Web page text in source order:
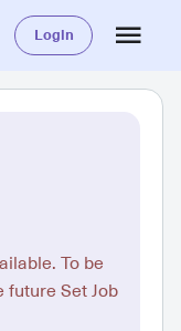
Login
To be
future Set Job